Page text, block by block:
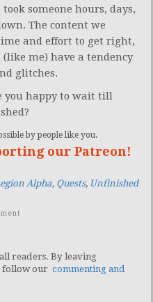
someone hours, days,
The content we
and effort to get right,
me) have a tendency
glitches.
you happy to wait till
by people like you.
our Patreon!
Alpha, Quests, Unfinished
readers. By leaving
follow our commenting and